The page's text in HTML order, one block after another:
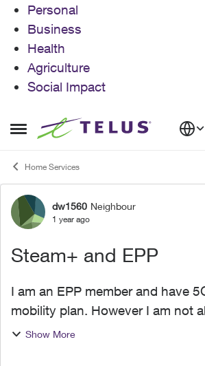
Personal
Business
Health
Agriculture
Social Impact
Open Side Menu
Skip to content
Home Services
Forum Discussion
dw1560 Neighbour
1 year ago
Steam+ and EPP
I am an EPP member and have
mobility plan. However I am not
the $25 stream+ pricing for 2
Show More